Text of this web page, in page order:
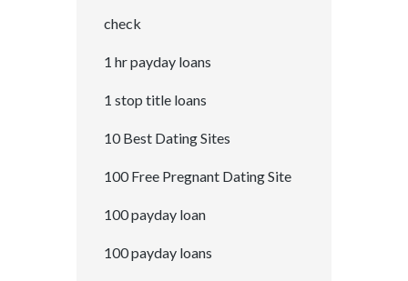
check
1 hr payday loans
1 stop title loans
10 Best Dating Sites
100 Free Pregnant Dating Site
100 payday loan
100 payday loans